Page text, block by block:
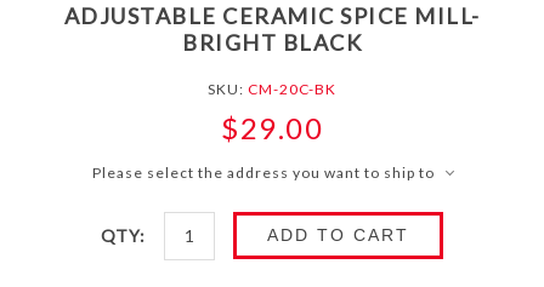
ADJUSTABLE CERAMIC SPICE MILL-
BRIGHT BLACK
SKU: CM-20C-BK
$29.00
Please select the address you want to ship to
QTY: ADD TO CART